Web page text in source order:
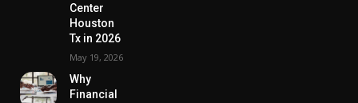
Center
Houston
Tx in 2026
May 19, 2026
Why
Financial